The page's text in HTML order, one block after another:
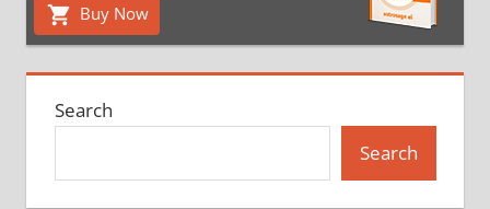
Buy Now
Search
Search